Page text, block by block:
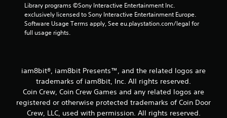
Library programs ©Sony Interactive Entertainment Inc.
exclusively licensed to Sony Interactive Entertainment Europe.
Software Usage Terms apply, See eu.playstation.com/legal for
full usage rights.
iam8bit®, iam8bit Presents™, and the related logos are
trademarks of iam8bit, Inc. All rights reserved.
Coin Crew, Coin Crew Games and any related logos are
registered or otherwise protected trademarks of Coin Door
Crew, LLC, used with permission. All rights reserved.